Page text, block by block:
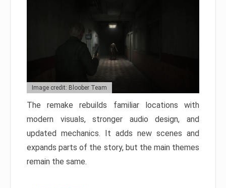
Image credit: Bloober Team
The remake rebuilds familiar locations with
modern visuals, stronger audio design, and
updated mechanics. It adds new scenes and
expands parts of the story, but the main themes
remain the same.